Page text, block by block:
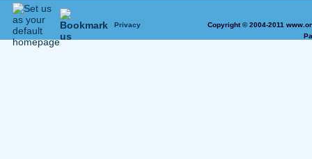
Privacy
Copyright © 2004-2011